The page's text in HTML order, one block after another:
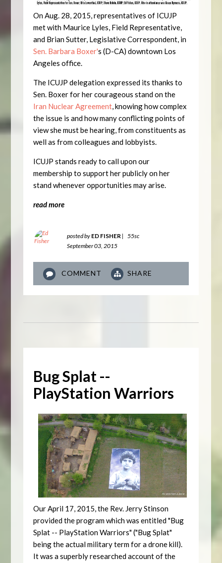
On Aug. 28, 2015, representatives of ICUJP
met with Maurice Lyles, Field Representative,
and Brian Sutter, Legislative Correspondent, in
Sen. Barbara Boxer's (D-CA) downtown Los
Angeles office.
The ICUJP delegation expressed its thanks to
Sen. Boxer for her courageous stand on the
Iran Nuclear Agreement, knowing how complex
the issue is and how many conflicting points of
view she must be hearing, from constituents as
well as from colleagues and lobbyists.
ICUJP stands ready to call upon our
membership to support her publicly on her
stand whenever opportunities may arise.
read more
posted by ED FISHER |
55sc
September 03, 2015
COMMENT SHARE
Bug Splat --
PlayStation Warriors
Our April 17, 2015, the Rev. Jerry Stinson
provided the program which was entitled "Bug
Splat -- PlayStation Warriors" ("Bug Splat"
being the actual military term for a drone kill).
It was a superbly researched account of the